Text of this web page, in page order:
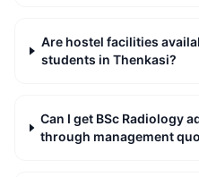
Are hostel facilities
students in Thenkasi?
Can I get BSc Radiology
through management